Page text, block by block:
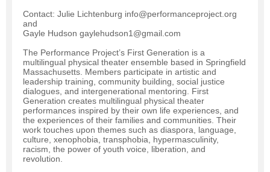
Contact: Julie Lichtenburg info@performanceproject.org
and
Gayle Hudson gaylehudson1@gmail.com
The Performance Project’s First Generation is a
multilingual physical theater ensemble based in Springfield
Massachusetts. Members participate in artistic and
leadership training, community building, social justice
dialogues, and intergenerational mentoring. First
Generation creates multilingual physical theater
performances inspired by their own life experiences, and
the experiences of their families and communities. Their
work touches upon themes such as diaspora, language,
culture, xenophobia, transphobia, hypermasculinity,
racism, the power of youth voice, liberation, and
revolution.